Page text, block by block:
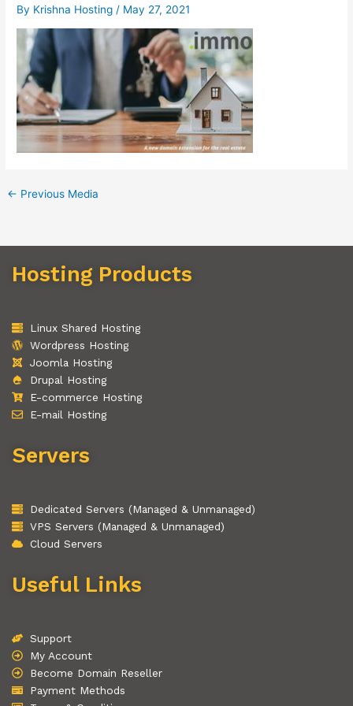
By Krishna Hosting/ May 27, 2021
← Previous Media
Hosting Products
Linux Shared Hosting
Wordpress Hosting
Joomla Hosting
Drupal Hosting
E-commerce Hosting
E-mail Hosting
Servers
Dedicated Servers (Managed & Unmanaged)
VPS Servers (Managed & Unmanaged)
Cloud Servers
Useful Links
Support
My Account
Become Domain Reseller
Payment Methods